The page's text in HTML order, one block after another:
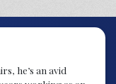
he’s an avid